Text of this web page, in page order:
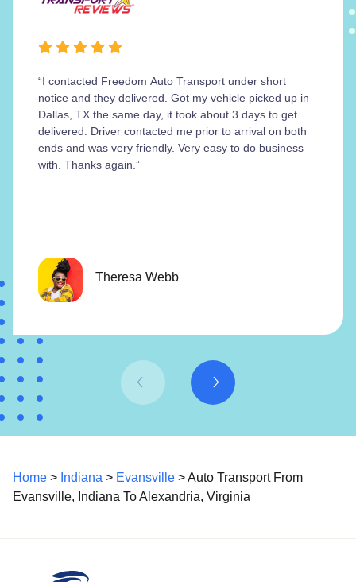
“I contacted Freedom Auto Transport under short
notice and they delivered. Got my vehicle picked up in
Dallas, TX the same day, it took about 3 days to get
delivered. Driver contacted me prior to arrival on both
ends and was very friendly. Very easy to do business
with. Thanks again.”
Theresa Webb
Home > Indiana > Evansville > Auto Transport From
Evansville, Indiana To Alexandria, Virginia